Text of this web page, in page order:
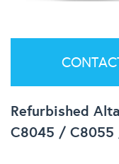
Refurbished
C8045 / C8055